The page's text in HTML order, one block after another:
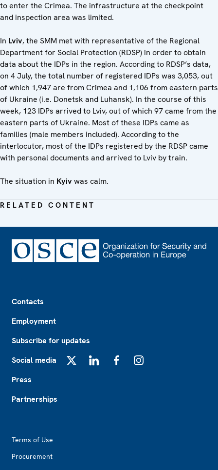
to enter the Crimea. The infrastructure at the checkpoint
and inspection area was limited.
In Lviv, the SMM met with representative of the Regional
Department for Social Protection (RDSP) in order to obtain
data about the IDPs in the region. According to RDSP’s data,
on 4 July, the total number of registered IDPs was 3,053, out
of which 1,947 are from Crimea and 1,106 from eastern parts
of Ukraine (i.e. Donetsk and Luhansk). In the course of this
week, 123 IDPs arrived to Lviv, out of which 97 came from the
eastern parts of Ukraine. Most of these IDPs came as
families (male members included). According to the
interlocutor, most of the IDPs registered by the RDSP came
with personal documents and arrived to Lviv by train.
The situation in Kyivwas calm.
RELATED CONTENT
Contacts
Employment
Subscribe for updates
Social media
Press
Partnerships
Terms of Use
Procurement